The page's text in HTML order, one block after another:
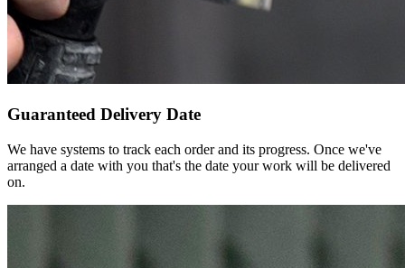
Guaranteed Delivery Date
We have systems to track each order and its progress. Once we've
arranged a date with you that's the date your work will be delivered
on.